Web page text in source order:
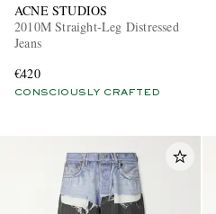
ACNE STUDIOS
2010M Straight-Leg Distressed
Jeans
€420
CONSCIOUSLY CRAFTED